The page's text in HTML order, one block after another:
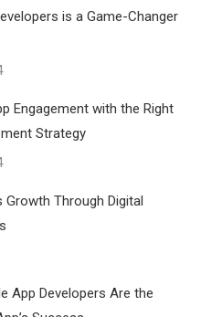
is a Game-Changer
Engagement with the Right
Strategy
Growth Through Digital
App Developers Are the